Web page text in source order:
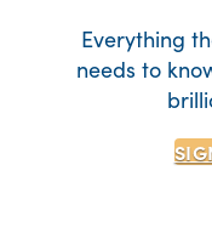
Everything
needs to